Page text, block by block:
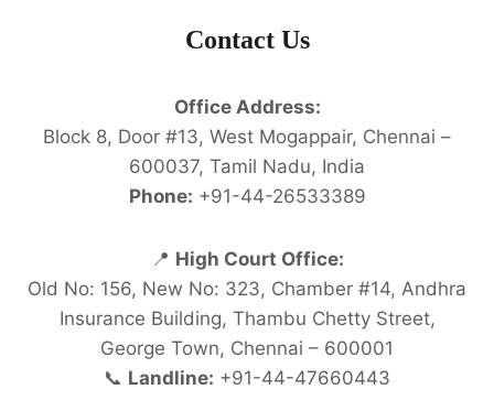
Contact Us
Office Address:
Block 8, Door #13, West Mogappair, Chennai –
600037, Tamil Nadu, India
Phone: +91-44-26533389
📍 High Court Office:
Old No: 156, New No: 323, Chamber #14, Andhra
Insurance Building, Thambu Chetty Street,
George Town, Chennai – 600001
📞 Landline: +91-44-47660443